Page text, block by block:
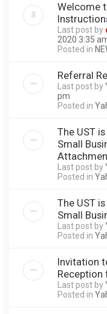
Welcome
Last post by
2020 3:35
Posted in
Referral
Last post by
pm
Posted in
The UST
Small
Last post by
Posted in
The UST
Small
Last post by
Posted in
Invitation
Reception
Last post by
Posted in